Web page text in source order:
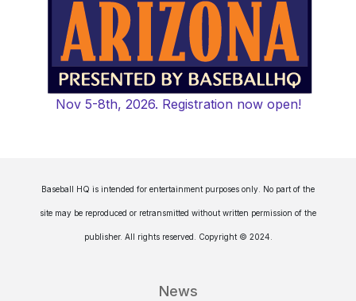
Nov 5-8th, 2026. Registration now open!
Baseball HQ is intended for entertainment purposes only. No part of the
site may be reproduced or retransmitted without written permission of the
publisher. All rights reserved. Copyright © 2024.
News